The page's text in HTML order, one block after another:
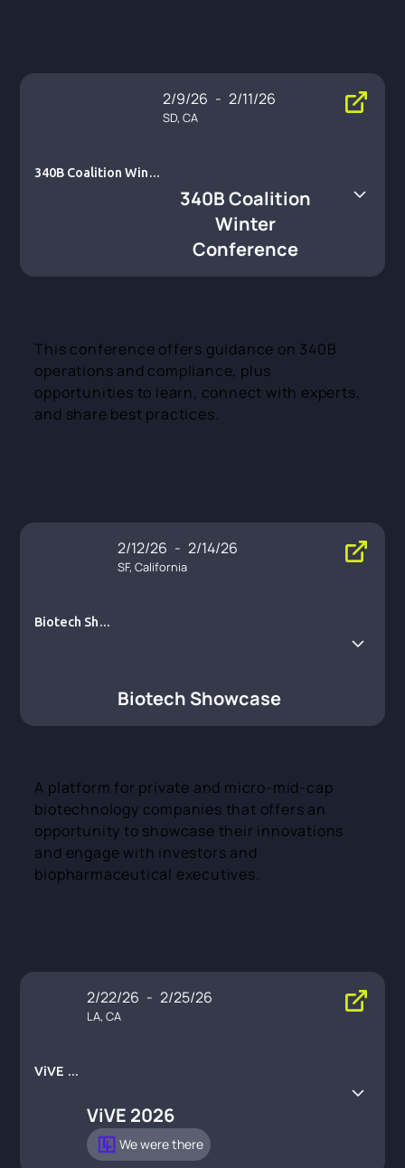
340B Coalition Winte
2/9/26 - 2/11/26
SD, CA
340B Coalition
Winter
Conference
This conference offers guidance on 340B
operations and compliance, plus
opportunities to learn, connect with experts,
and share best practices.
Biotech Show
2/12/26 - 2/14/26
SF, California
Biotech Showcase
A platform for private and micro-mid-cap
biotechnology companies that offers an
opportunity to showcase their innovations
and engage with investors and
biopharmaceutical executives.
ViVE 20
2/22/26 - 2/25/26
LA, CA
ViVE 2026
We were there